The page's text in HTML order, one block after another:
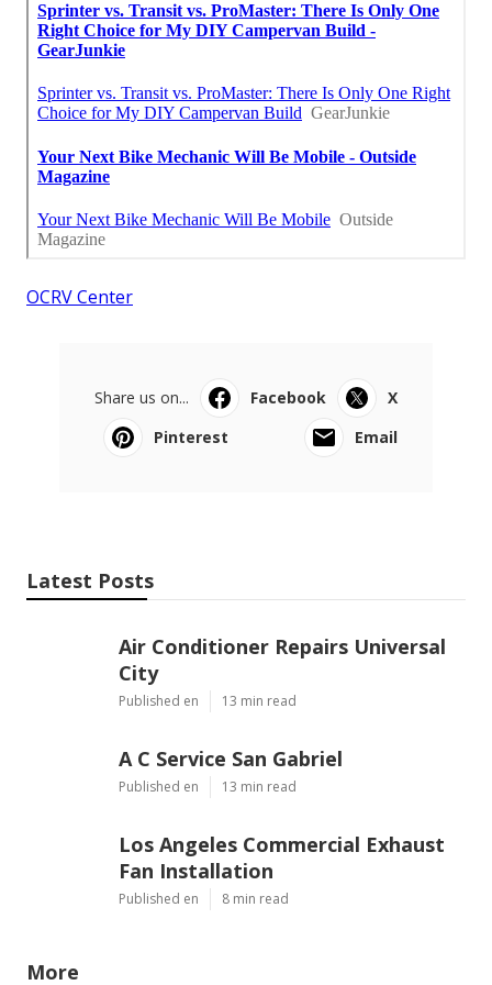
OCRV Center
Share us on... Facebook
X
Pinterest
Email
Latest Posts
Air Conditioner Repairs Universal
City
Published en 13 min read
A C Service San Gabriel
Published en 13 min read
Los Angeles Commercial Exhaust
Fan Installation
Published en 8 min read
More